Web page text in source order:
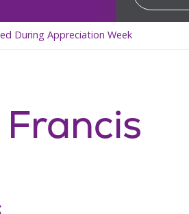
During Appreciation Week